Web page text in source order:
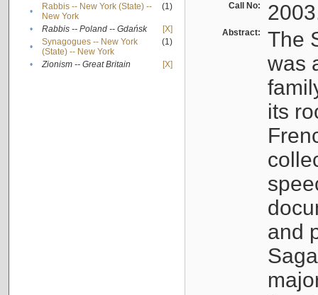
•
Rabbis -- New York (State) --
New York
(1)
• Rabbis -- Poland -- Gdańsk
[X]
•
Synagogues -- New York
(State) -- New York
(1)
• Zionism -- Great Britain [X]
Call No:
Abstract:
The
was
its
and